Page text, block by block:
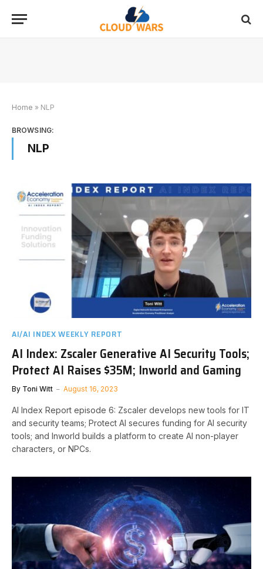
Home » NLP
BROWSING:
NLP
AI/AI INDEX WEEKLY REPORT
AI Index: Zscaler Generative AI Security Tools;
Protect AI Raises $35M; Inworld and Gaming
By Toni Witt August 16, 2023
AI Index Report episode 6: Zscaler develops new tools for IT
and security teams; Protect AI secures funding for AI security
tools; and Inworld builds a platform to create AI non-player
characters, or NPCs.